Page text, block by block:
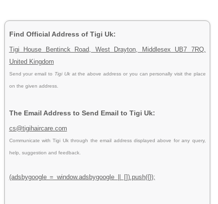
Find Official Address of Tigi Uk:
Tigi House Bentinck Road, West Drayton, Middlesex UB7 7RQ,
United Kingdom
Send your email to Tigi Uk at the above address or you can personally visit the place
on the given address.
The Email Address to Send Email to Tigi Uk:
cs@tigihaircare.com
Communicate with Tigi Uk through the email address displayed above for any query,
help, suggestion and feedback.
(adsbygoogle = window.adsbygoogle || []).push({});